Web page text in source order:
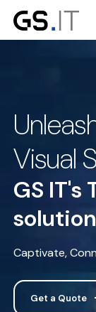
Visual
GS IT's
Captivate,
Get a Quote